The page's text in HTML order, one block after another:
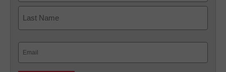
First